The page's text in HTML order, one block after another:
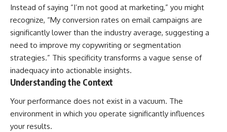
Instead of saying “I’m not good at marketing,” you might
recognize, “My conversion rates on email campaigns are
significantly lower than the industry average, suggesting a
need to improve my copywriting or segmentation
strategies.” This specificity transforms a vague sense of
inadequacy into actionable insights.
Understanding the Context
Your performance does not exist in a vacuum. The
environment in which you operate significantly influences
your results.